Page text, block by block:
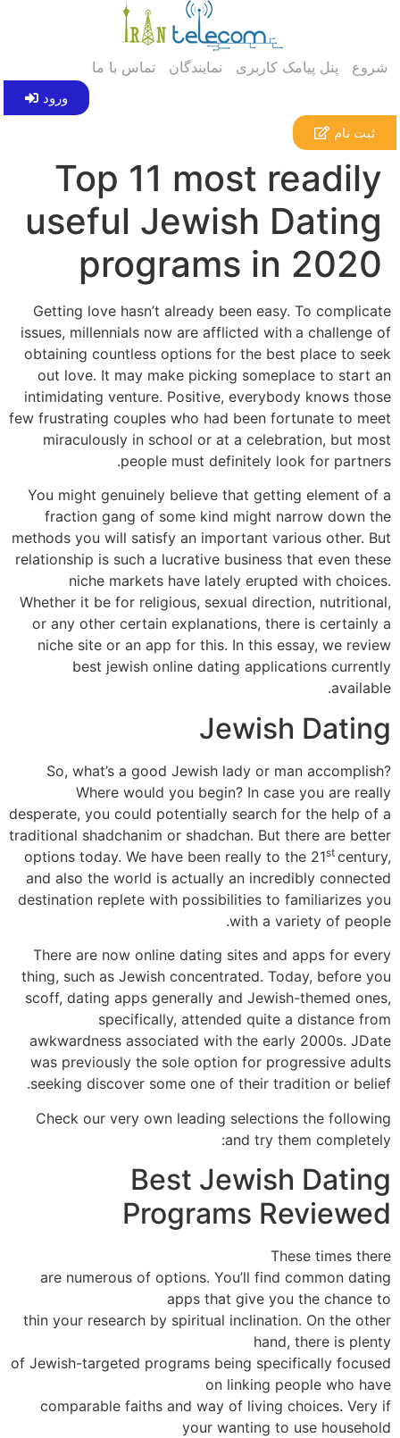
شروع پنل پیامک کاربری نمایندگان تماس با ما
ورود
ثبت نام
Top 11 most readily
useful Jewish Dating
programs in 2020
Getting love hasn’t already been easy. To complicate
issues, millennials now are afflicted with a challenge of
obtaining countless options for the best place to seek
out love. It may make picking someplace to start an
intimidating venture. Positive, everybody knows those
few frustrating couples who had been fortunate to meet
miraculously in school or at a celebration, but most
people must definitely look for partners.
You might genuinely believe that getting element of a
fraction gang of some kind might narrow down the
methods you will satisfy an important various other. But
relationship is such a lucrative business that even these
niche markets have lately erupted with choices.
Whether it be for religious, sexual direction, nutritional,
or any other certain explanations, there is certainly a
niche site or an app for this. In this essay, we review
best jewish online dating applications currently
available.
Jewish Dating
So, what’s a good Jewish lady or man accomplish?
Where would you begin? In case you are really
desperate, you could potentially search for the help of a
traditional shadchanim or shadchan. But there are better
options today. We have been really to the 21st century,
and also the world is actually an incredibly connected
destination replete with possibilities to familiarizes you
with a variety of people.
There are now online dating sites and apps for every
thing, such as Jewish concentrated. Today, before you
scoff, dating apps generally and Jewish-themed ones,
specifically, attended quite a distance from
awkwardness associated with the early 2000s. JDate
was previously the sole option for progressive adults
seeking discover some one of their tradition or belief.
Check our very own leading selections the following
and try them completely:
Best Jewish Dating
Programs Reviewed
These times there
are numerous of options. You’ll find common dating
apps that give you the chance to
thin your research by spiritual inclination. On the other
hand, there is plenty
of Jewish-targeted programs being specifically focused
on linking people who have
comparable faiths and way of living choices. Very if
your wanting to use household